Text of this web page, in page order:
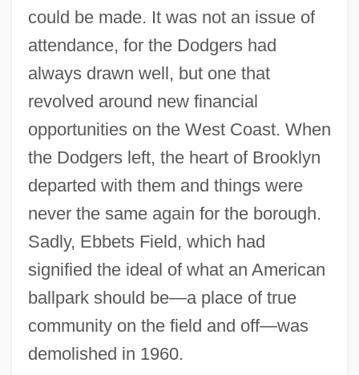
could be made. It was not an issue of
attendance, for the Dodgers had
always drawn well, but one that
revolved around new financial
opportunities on the West Coast. When
the Dodgers left, the heart of Brooklyn
departed with them and things were
never the same again for the borough.
Sadly, Ebbets Field, which had
signified the ideal of what an American
ballpark should be—a place of true
community on the field and off—was
demolished in 1960.